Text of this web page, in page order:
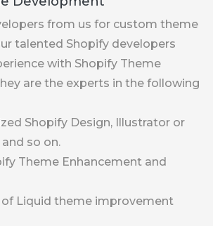
from us for custom theme
talented Shopify developers
with Shopify Theme
are the experts in the following
Shopify Design, Illustrator or
so on.
Theme Enhancement and
Liquid theme improvement